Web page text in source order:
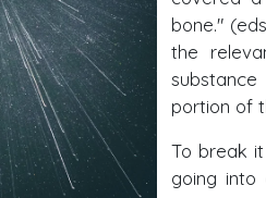
bone."
the
portion of
To break
going into